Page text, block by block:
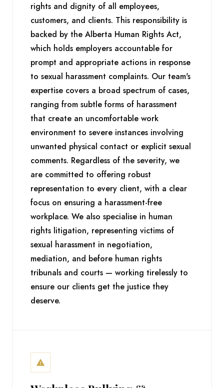
rights and dignity of all employees,
customers, and clients. This responsibility is
backed by the Alberta Human Rights Act,
which holds employers accountable for
prompt and appropriate actions in response
to sexual harassment complaints. Our team's
expertise covers a broad spectrum of cases,
ranging from subtle forms of harassment
that create an uncomfortable work
environment to severe instances involving
unwanted physical contact or explicit sexual
comments. Regardless of the severity, we
are committed to offering robust
representation to every client, with a clear
focus on ensuring a harassment-free
workplace. We also specialise in human
rights litigation, representing victims of
sexual harassment in negotiation,
mediation, and before human rights
tribunals and courts — working tirelessly to
ensure our clients get the justice they
deserve.